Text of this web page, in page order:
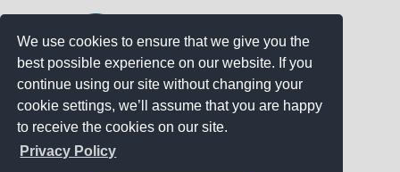
We use cookies to ensure that we give you the
best possible experience on our website. If you
continue using our site without changing your
cookie settings, we’ll assume that you are happy
to receive the cookies on our site.
Privacy Policy